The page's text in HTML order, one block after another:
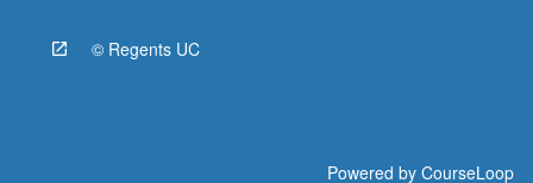
© Regents UC
Powered by CourseLoop